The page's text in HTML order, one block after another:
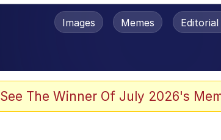
Images Memes
See The Winner Of July 2026's